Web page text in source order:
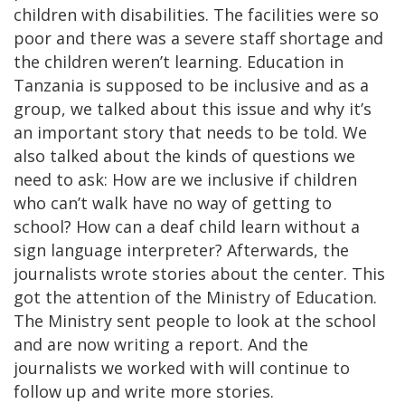
children with disabilities. The facilities were so
poor and there was a severe staff shortage and
the children weren’t learning. Education in
Tanzania is supposed to be inclusive and as a
group, we talked about this issue and why it’s
an important story that needs to be told. We
also talked about the kinds of questions we
need to ask: How are we inclusive if children
who can’t walk have no way of getting to
school? How can a deaf child learn without a
sign language interpreter? Afterwards, the
journalists wrote stories about the center. This
got the attention of the Ministry of Education.
The Ministry sent people to look at the school
and are now writing a report. And the
journalists we worked with will continue to
follow up and write more stories.